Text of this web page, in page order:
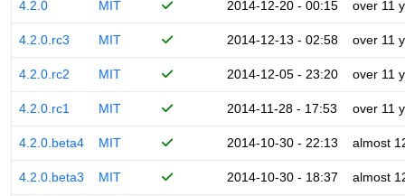
4.2.0 MIT 2014-12-20 - 00:15 over 11
4.2.0.rc3 MIT 2014-12-13 - 02:58 over 11
4.2.0.rc2 MIT 2014-12-05 - 23:20 over 11
4.2.0.rc1 MIT 2014-11-28 - 17:53 over 11
4.2.0.beta4 MIT 2014-10-30 - 22:13 almost
4.2.0.beta3 MIT 2014-10-30 - 18:37 almost